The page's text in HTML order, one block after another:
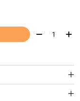
Quantity: